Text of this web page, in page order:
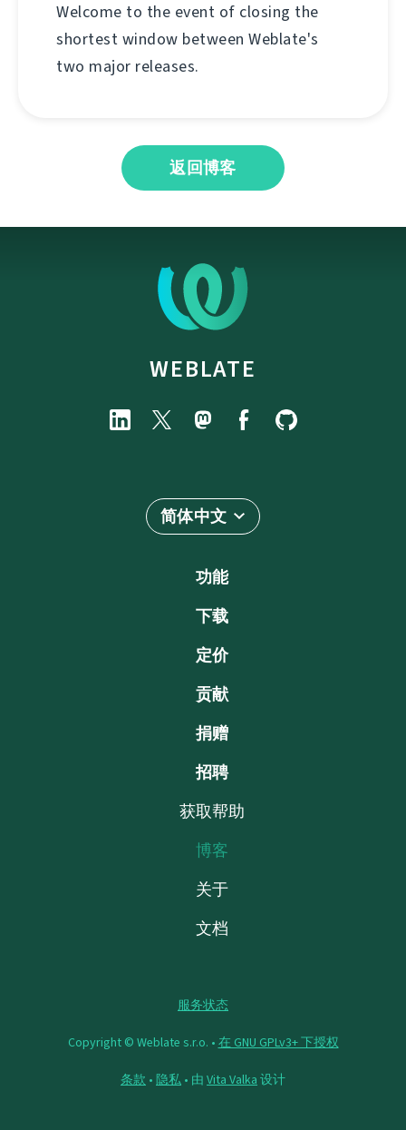
Welcome to the event of closing the
shortest window between Weblate's
two major releases.
返回博客
WEBLATE
简体中文
功能
下载
定价
贡献
捐赠
招聘
获取帮助
博客
关于
文档
服务状态
Copyright © Weblate s.r.o. • 在 GNU GPLv3+ 下授权
条款 • 隐私 • 由 Vita Valka 设计